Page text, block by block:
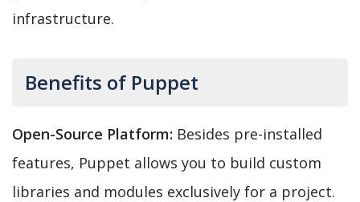
infrastructure.
Benefits of Puppet
Open-Source Platform: Besides pre-installed
features, Puppet allows you to build custom
libraries and modules exclusively for a project.